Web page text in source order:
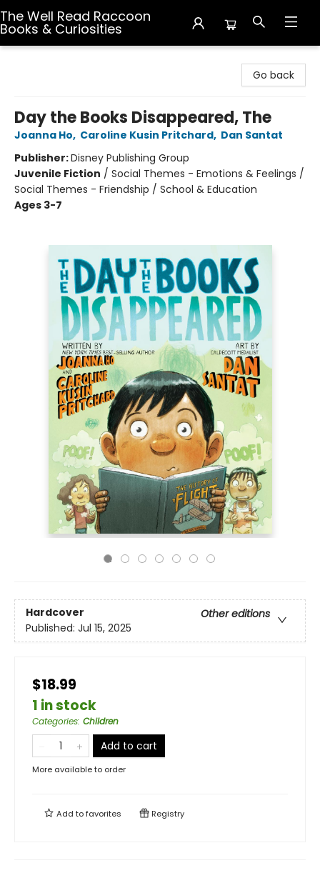
The Well Read Raccoon
Books & Curiosities
Go back
Day the Books Disappeared, The
Joanna Ho, Caroline Kusin Pritchard, Dan Santat
Publisher:Disney Publishing Group
Juvenile Fiction / Social Themes - Emotions & Feelings /
Social Themes - Friendship / School & Education
Ages 3-7
Hardcover
Other editions
Published: Jul 15, 2025
$18.99
1 in stock
Categories: Children
Add to cart
More available to order
Add tofavorites Registry